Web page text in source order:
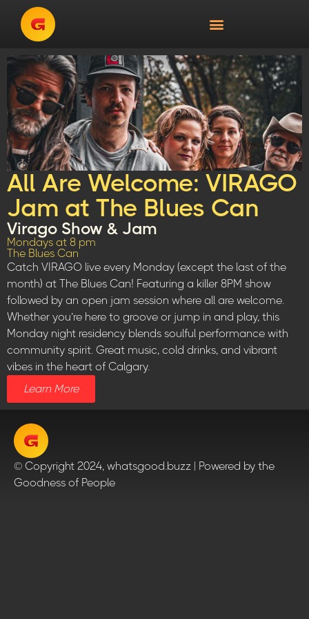
All Are Welcome: VIRAGO
Jam at The Blues Can
Virago Show & Jam
Mondays at 8 pm
The Blues Can
Catch VIRAGO live every Monday (except the last of the
month) at The Blues Can! Featuring a killer 8PM show
followed by an open jam session where all are welcome.
Whether you’re here to groove or jump in and play, this
Monday night residency blends soulful performance with
community spirit. Great music, cold drinks, and vibrant
vibes in the heart of Calgary.
Learn More
© Copyright 2024, whatsgood.buzz | Powered by the
Goodness of People